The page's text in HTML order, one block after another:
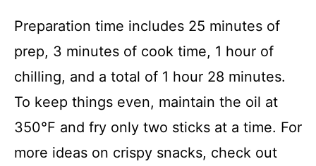
Preparation time includes 25 minutes of
prep, 3 minutes of cook time, 1 hour of
chilling, and a total of 1 hour 28 minutes.
To keep things even, maintain the oil at
350°F and fry only two sticks at a time. For
more ideas on crispy snacks, check out